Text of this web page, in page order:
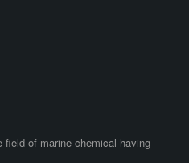
field of marine chemical having